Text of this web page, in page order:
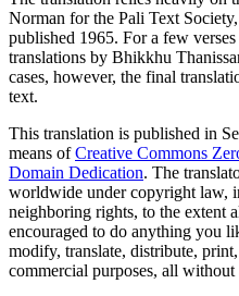
Norman for the Pali Text
published 1965. For a few
translations by Bhikkhu
cases, however, the final
text.
This translation is published in
means ofCreative Commons
Domain Dedication. The
worldwide under copyright law,
neighboring rights, to the extent
encouraged to do anything you
modify, translate, distribute,
commercial purposes, all without